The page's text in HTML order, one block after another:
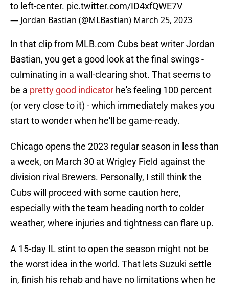
to left-center. pic.twitter.com/ID4xfQWE7V
— Jordan Bastian (@MLBastian) March 25, 2023
In that clip from MLB.com Cubs beat writer Jordan
Bastian, you get a good look at the final swings -
culminating in a wall-clearing shot. That seems to
be a pretty good indicator he's feeling 100 percent
(or very close to it) - which immediately makes you
start to wonder when he'll be game-ready.
Chicago opens the 2023 regular season in less than
a week, on March 30 at Wrigley Field against the
division rival Brewers. Personally, I still think the
Cubs will proceed with some caution here,
especially with the team heading north to colder
weather, where injuries and tightness can flare up.
A 15-day IL stint to open the season might not be
the worst idea in the world. That lets Suzuki settle
in, finish his rehab and have no limitations when he